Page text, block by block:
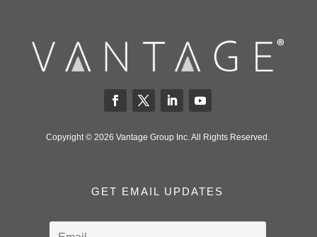
Copyright © 2026 Vantage Group Inc. All Rights Reserved.
GET EMAIL UPDATES